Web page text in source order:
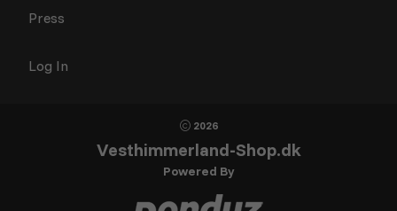
Press
Log In
2026
Vesthimmerland-Shop.dk
Powered By